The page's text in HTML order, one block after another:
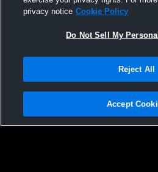
High School Womens Varsity
Privacy Policy |Terms & Conditions |
Not Sell My Personal Information |Cookies
privacy notice Cookie Policy
Do Not Sell My
Reject All
Accept